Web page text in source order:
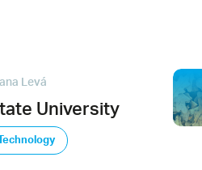
Levá
University
Technology